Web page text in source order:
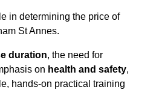
in determining the price of
St Annes.
duration, the need for
on health and safety,
hands-on practical training